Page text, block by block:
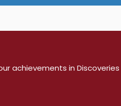
achievements in Discoveries